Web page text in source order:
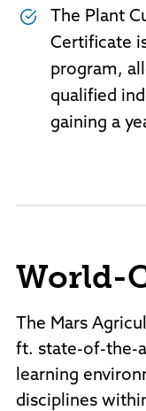
The Plant
Certificate
program,
qualified
gaining a
World-
The Mars
ft. state-of-the-
learning
disciplines